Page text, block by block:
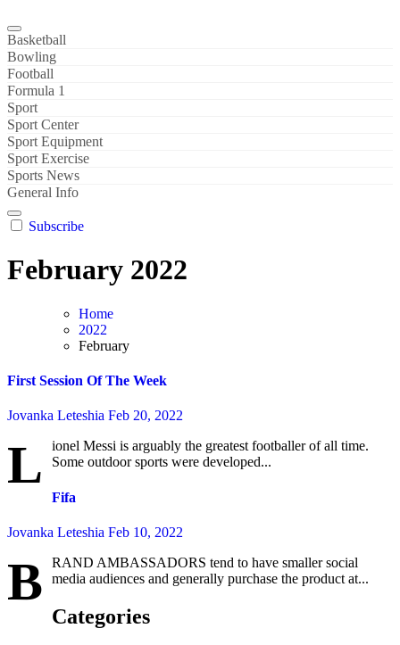
Basketball
Bowling
Football
Formula 1
Sport
Sport Center
Sport Equipment
Sport Exercise
Sports News
General Info
Subscribe
February 2022
Home
2022
February
First Session Of The Week
Jovanka Leteshia Feb 20, 2022
L
ionel Messi is arguably the greatest footballer of all time.
Some outdoor sports were developed...
Fifa
Jovanka Leteshia Feb 10, 2022
B
RAND AMBASSADORS tend to have smaller social
media audiences and generally purchase the product at...
Categories